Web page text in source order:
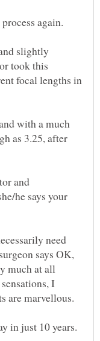
slightly
took this
focal lengths in
with a much
as 3.25, after
and
he says your
need
says OK,
much at all
I
in just 10 years.